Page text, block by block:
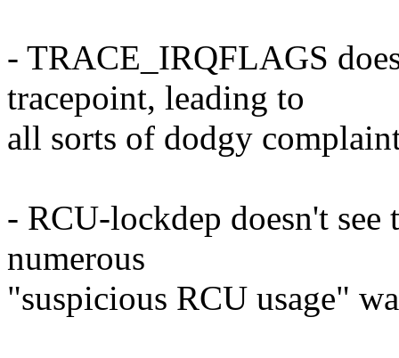
- TRACE_IRQFLAGS
tracepoint, leading to
all sorts of dodgy
- RCU-lockdep doesn't
numerous
"suspicious RCU usage"